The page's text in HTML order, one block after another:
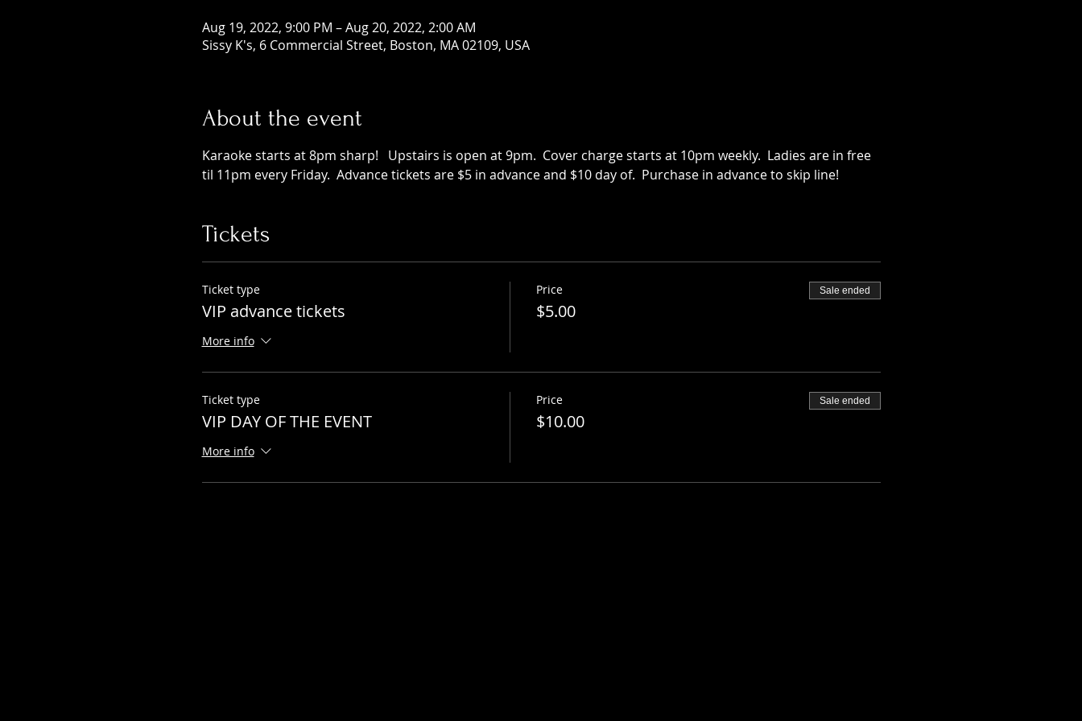
Aug 19, 2022, 9:00 PM – Aug 20, 2022, 2:00 AM
Sissy K's, 6 Commercial Street, Boston, MA 02109, USA
About the event
Karaoke starts at 8pm sharp!   Upstairs is open at 9pm.  Cover charge starts at 10pm weekly.  Ladies are in free
til 11pm every Friday.  Advance tickets are $5 in advance and $10 day of.  Purchase in advance to skip line!
Tickets
Ticket type
VIP advance tickets
More info
Price
$5.00
Sale ended
Ticket type
VIP DAY OF THE EVENT
More info
Price
$10.00
Sale ended